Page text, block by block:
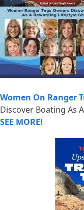
Women On Ranger
Discover Boating As
SEE MORE!